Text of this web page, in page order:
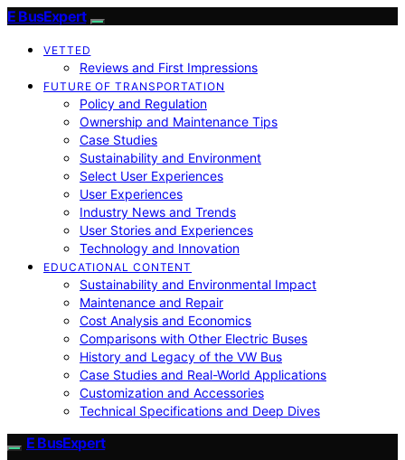
E BusExpert
VETTED
Reviews and First Impressions
FUTURE OF TRANSPORTATION
Policy and Regulation
Ownership and Maintenance Tips
Case Studies
Sustainability and Environment
Select User Experiences
User Experiences
Industry News and Trends
User Stories and Experiences
Technology and Innovation
EDUCATIONAL CONTENT
Sustainability and Environmental Impact
Maintenance and Repair
Cost Analysis and Economics
Comparisons with Other Electric Buses
History and Legacy of the VW Bus
Case Studies and Real-World Applications
Customization and Accessories
Technical Specifications and Deep Dives
E BusExpert